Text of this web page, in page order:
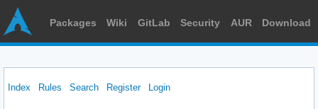
Packages Wiki GitLab Security AUR Download
Index Rules Search Register Login